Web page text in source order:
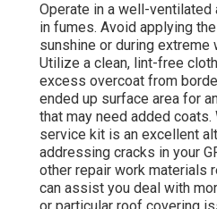
Operate in a well-ventilated
in fumes. Avoid applying
sunshine or during extreme
Utilize a clean, lint-free
excess overcoat from
ended up surface area for
that may need added coats.
service kit is an excellent
addressing cracks in your
other repair work materials
can assist you deal with